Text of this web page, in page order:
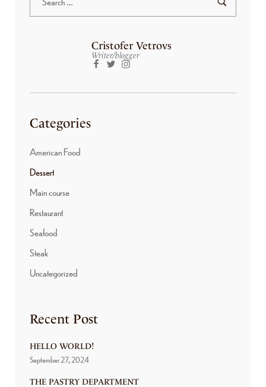
Cristofer Vetrovs
Writer/blogger
Categories
American Food
Dessert
Main course
Restaurant
Seafood
Steak
Uncategorized
Recent Post
HELLO WORLD!
September 27, 2024
THE PASTRY DEPARTMENT